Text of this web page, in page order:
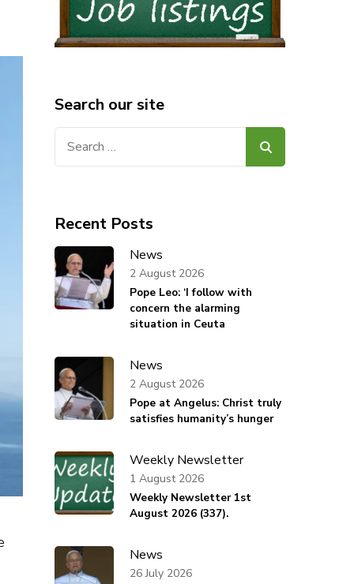
Search our site
Recent Posts
News
Pope Leo: ‘I follow with
concern the alarming
situation in Ceuta
2 August 2026
News
Pope at Angelus: Christ truly
satisfies humanity’s hunger
2 August 2026
Weekly Newsletter
Weekly Newsletter 1st
August 2026 (337).
1 August 2026
News
26 July 2026